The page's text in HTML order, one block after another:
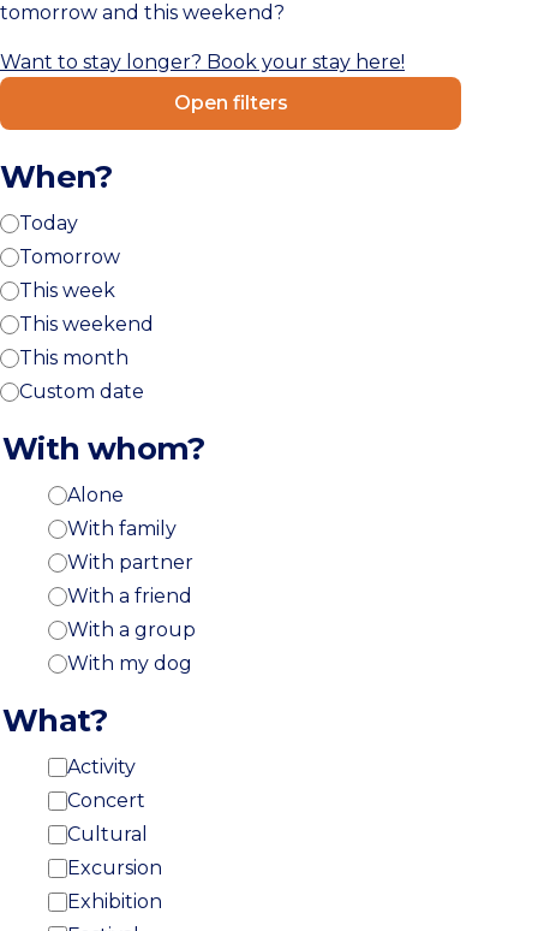
tomorrow and this weekend?
Want to stay longer? Book your stay here!
Open filters
When?
Today
Tomorrow
This week
This weekend
This month
Custom date
With whom?
Alone
With family
With partner
With a friend
With a group
With my dog
What?
Activity
Concert
Cultural
Excursion
Exhibition